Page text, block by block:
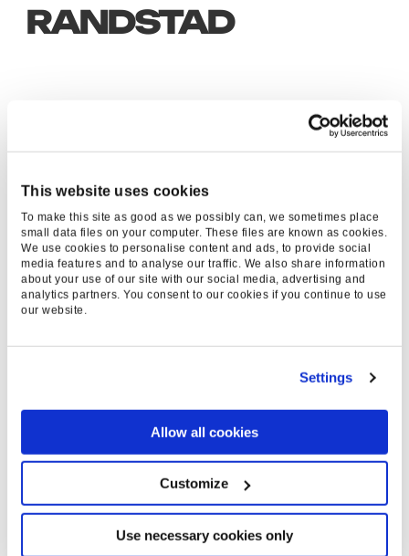
This website uses cookies
To make this site as good as we possibly can, we sometimes place
small data files on your computer. These files are known as cookies.
We use cookies to personalise content and ads, to provide social
media features and to analyse our traffic. We also share information
about your use of our site with our social media, advertising and
analytics partners. You consent to our cookies if you continue to use
our website.
Settings
Allow all cookies
Customize
Use necessary cookies only
RANDSTAD
>6
NATIONAL PRESS
MEDIA MENTIONS
>59
>5
LOCAL & TRADE
PRESS MENTIONS